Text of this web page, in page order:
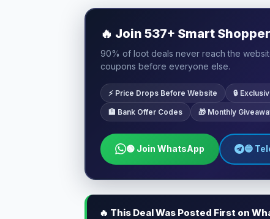
🔥 Join 537+ Smart
90% of loot deals never reach the
coupons before everyone else.
⚡ Price Drops Before Website 🔒
🏦 Bank Offer Codes 🎁 Monthly
🟢 Join WhatsApp 🔵
🔥 This Deal Was Posted First on